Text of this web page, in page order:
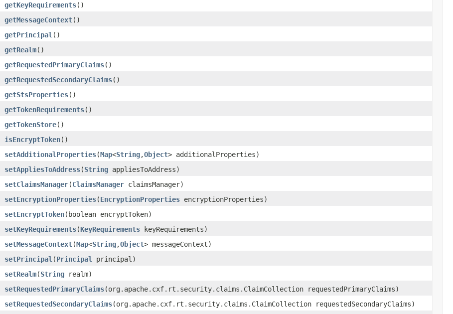
getKeyRequirements()
getMessageContext()
getPrincipal ()
getRealm()
getRequestedPrimaryClaims()
getRequestedSecondaryClaims()
getStsProperties()
getTokenRequirements()
getTokenStore()
isEncryptToken()
setAdditionalProperties(Map<String,Object> additionalProperties)
setAppliesToAddress(String appliesToAddress)
setClaimsManager(ClaimsManager claimsManager)
setEncryptionProperties(EncryptionProperties encryptionProperties)
setEncryptToken(boolean encryptToken)
setKeyRequirements(KeyRequirements keyRequirements)
setMessageContext(Map<String,Object> messageContext)
setPrincipal (Principal
principal)
setRealm(String realm)
setRequestedPrimaryClaims(org.apache.cxf.rt.security.claims.ClaimCollection requestedPrimaryClaims)
setRequestedSecondaryClaims(org.apache.cxf.rt.security.claims.ClaimCollection requestedSecondaryClaims)